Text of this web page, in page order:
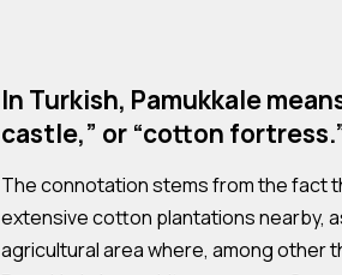
In Turkish, Pamukkale
castle,” or “cotton
The connotation stems from the fact
extensive cotton plantations nearby,
agricultural area where, among other